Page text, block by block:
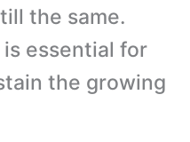
the same.
essential for
the growing